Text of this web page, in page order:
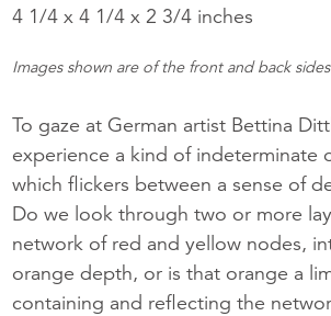
4 1/4 x 4 1/4 x 2 3/4 inches
Images shown are of the front and back
To gaze at German artist Bettina
experience a kind of indeterminate
which flickers between a sense of
Do we look through two or more
network of red and yellow nodes,
orange depth, or is that orange a
containing and reflecting the